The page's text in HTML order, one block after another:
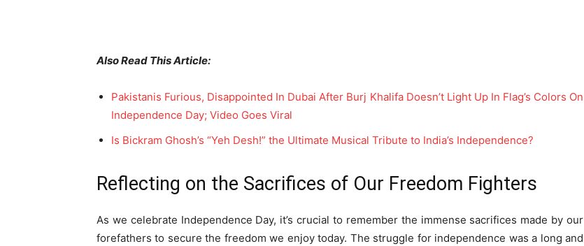
Also Read This Article:
Pakistanis Furious, Disappointed In Dubai After Burj Khalifa Doesn’t Light Up In Flag’s Colors On
Independence Day; Video Goes Viral
Is Bickram Ghosh’s “Yeh Desh!” the Ultimate Musical Tribute to India’s Independence?
Reflecting on the Sacrifices of Our Freedom Fighters
As we celebrate Independence Day, it’s crucial to remember the immense sacrifices made by our
forefathers to secure the freedom we enjoy today. The struggle for independence was a long and